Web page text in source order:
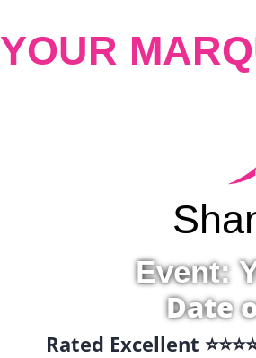
YOUR
Event:
Date
Rated Excellent